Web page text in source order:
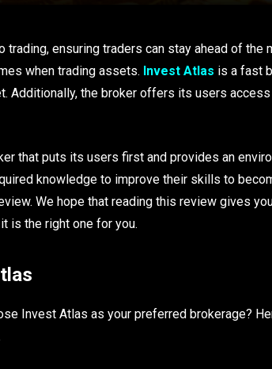
ensuring traders can stay ahead of the
when trading assets. Invest Atlas is a fast
Additionally, the broker offers its users
that puts its users first and provides an
knowledge to improve their skills to
We hope that reading this review gives
is the right one for you.
Invest Atlas as your preferred brokerage?